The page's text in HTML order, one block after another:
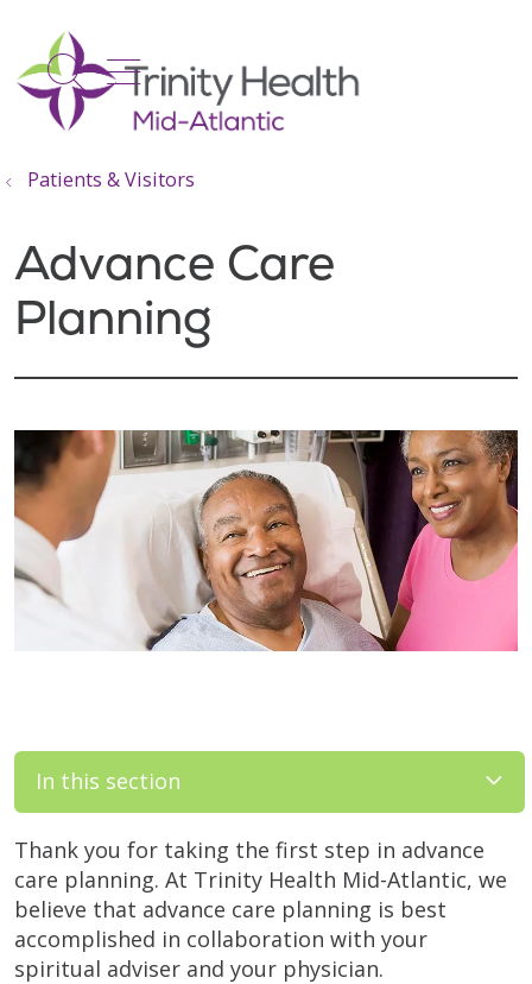
search
show off canvas menu
Patients & Visitors
Advance Care
Planning
In this section
Thank you for taking the first step in advance
care planning. At Trinity Health Mid-Atlantic, we
believe that advance care planning is best
accomplished in collaboration with your
spiritual adviser and your physician.